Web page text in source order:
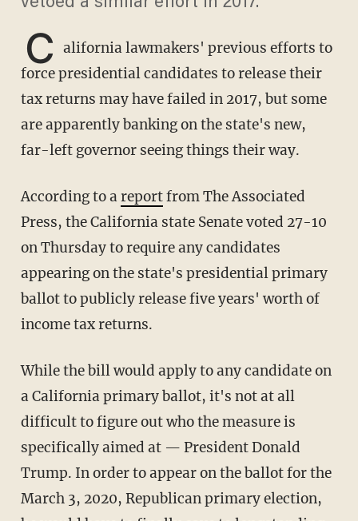
vetoed a similar effort in 2017.
C alifornia lawmakers' previous efforts to
force presidential candidates to release their
tax returns may have failed in 2017, but some
are apparently banking on the state's new,
far-left governor seeing things their way.
According to areportfrom The Associated
Press, the California state Senate voted 27-10
on Thursday to require any candidates
appearing on the state's presidential primary
ballot to publicly release five years' worth of
income tax returns.
While the bill would apply to any candidate on
a California primary ballot, it's not at all
difficult to figure out who the measure is
specifically aimed at — President Donald
Trump. In order to appear on the ballot for the
March 3, 2020, Republican primary election,